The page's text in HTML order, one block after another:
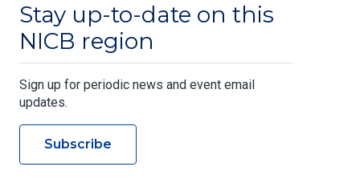
Stay up-to-date on this
NICB region
Sign up for periodic news and event email
updates.
Subscribe